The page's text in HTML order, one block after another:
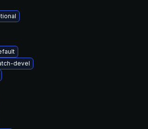
devel